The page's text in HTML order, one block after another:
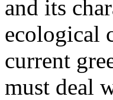
and its
ecological
current
must deal